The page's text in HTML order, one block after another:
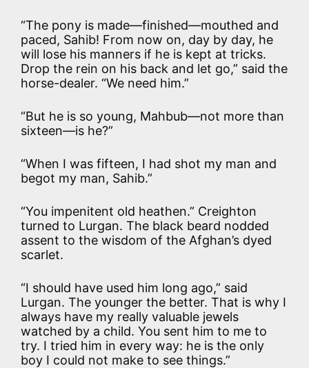
“The pony is made—finished—mouthed and
paced, Sahib! From now on, day by day, he
will lose his manners if he is kept at tricks.
Drop the rein on his back and let go,” said the
horse-dealer. “We need him.”
“But he is so young, Mahbub—not more than
sixteen—is he?”
“When I was fifteen, I had shot my man and
begot my man, Sahib.”
“You impenitent old heathen.” Creighton
turned to Lurgan. The black beard nodded
assent to the wisdom of the Afghan’s dyed
scarlet.
“I should have used him long ago,” said
Lurgan. The younger the better. That is why I
always have my really valuable jewels
watched by a child. You sent him to me to
try. I tried him in every way: he is the only
boy I could not make to see things.”